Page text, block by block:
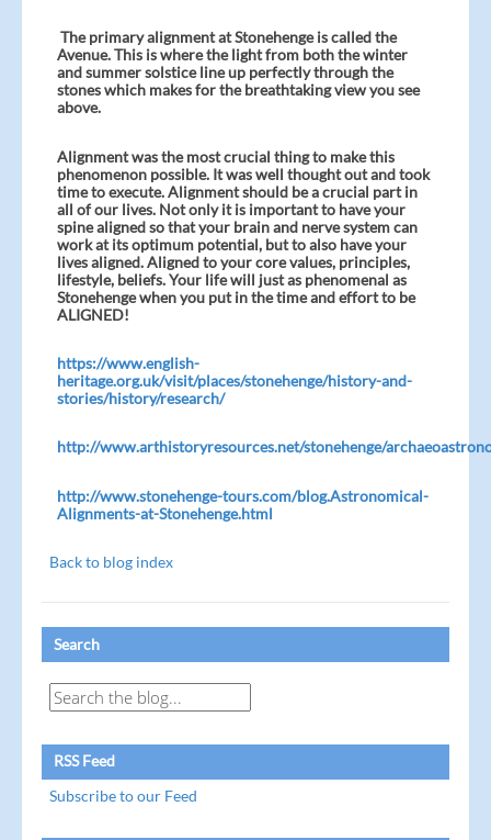
The primary alignment at Stonehenge is called the
Avenue. This is where the light from both the winter
and summer solstice line up perfectly through the
stones which makes for the breathtaking view you see
above.
Alignment was the most crucial thing to make this
phenomenon possible. It was well thought out and took
time to execute. Alignment should be a crucial part in
all of our lives. Not only it is important to have your
spine aligned so that your brain and nerve system can
work at its optimum potential, but to also have your
lives aligned. Aligned to your core values, principles,
lifestyle, beliefs. Your life will just as phenomenal as
Stonehenge when you put in the time and effort to be
ALIGNED!
https://www.english-
heritage.org.uk/visit/places/stonehenge/history-and-
stories/history/research/
http://www.arthistoryresources.net/stonehenge/
http://www.stonehenge-tours.com/blog.Astronomical-
Alignments-at-Stonehenge.html
Back to blog index
Search
RSS Feed
Subscribe to our Feed